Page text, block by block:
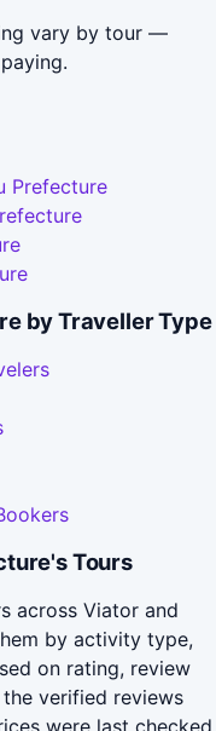
vary by tour —
Prefecture
by Traveller Type
Tours
across Viator and
by activity type,
on rating, review
verified reviews